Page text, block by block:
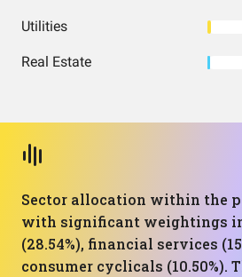
Utilities
Real Estate
Sector allocation within the
with significant weightings
(28.54%), financial services
consumer cyclicals (10.50%).